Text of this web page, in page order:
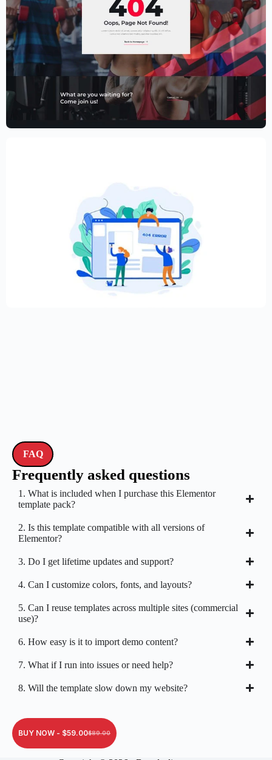
Fitness Website Template – Elementor
Creative Elementor template for modern
FAQ
Frequently asked questions
1. What is included when I purchase this Elementor
template pack?
2. Is this template compatible with all versions of
Elementor?
3. Do I get lifetime updates and support?
4. Can I customize colors, fonts, and layouts?
5. Can I reuse templates across multiple sites (commercial
use)?
6. How easy is it to import demo content?
7. What if I run into issues or need help?
8. Will the template slow down my website?
BUY NOW - $89.00
$59.00